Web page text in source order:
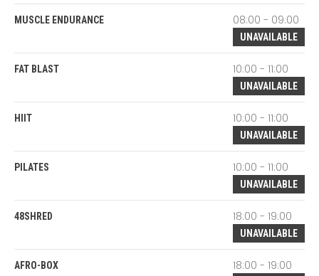
MUSCLE ENDURANCE 08:00 - 09:00
UNAVAILABLE
FAT BLAST 10:00 - 11:00
UNAVAILABLE
HIIT 10:00 - 11:00
UNAVAILABLE
PILATES 10:00 - 11:00
UNAVAILABLE
48SHRED 18:00 - 19:00
UNAVAILABLE
AFRO-BOX 18:00 - 19:00